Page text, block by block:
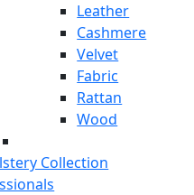
Leather
Cashmere
Velvet
Fabric
Rattan
Wood
Collection